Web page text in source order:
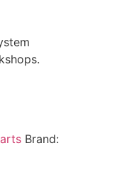
Brand: